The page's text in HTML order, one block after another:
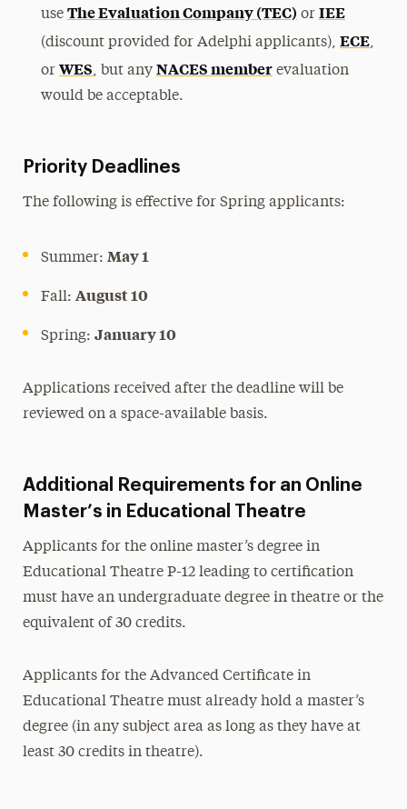
useThe Evaluation Company (TEC) orIEE
(discount provided for Adelphi applicants),ECE,
orWES, but anyNACES member evaluation
would be acceptable.
Priority Deadlines
The following is effective for Spring applicants:
Summer:May 1
Fall:August 10
Spring:January 10
Applications received after the deadline will be
reviewed on a space-available basis.
Additional Requirements for an Online
Master’s in Educational Theatre
Applicants for the online master’s degree in
Educational Theatre P-12 leading to certification
must have an undergraduate degree in theatre or the
equivalent of 30 credits.
Applicants for the Advanced Certificate in
Educational Theatre must already hold a master’s
degree (in any subject area as long as they have at
least 30 credits in theatre).